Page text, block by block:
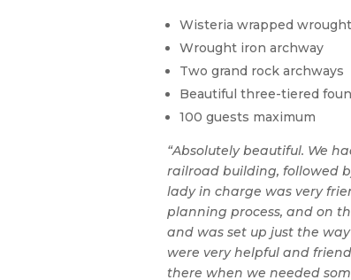
Wisteria wrapped
Wrought iron archway
Two grand rock archways
Beautiful three-tiered
100 guests maximum
“Absolutely beautiful. We
railroad building, followed
lady in charge was very
planning process, and on
and was set up just the
were very helpful and
there when we needed